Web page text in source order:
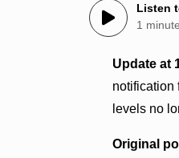
Listen
1 minute
Update at
notification
levels no
Original